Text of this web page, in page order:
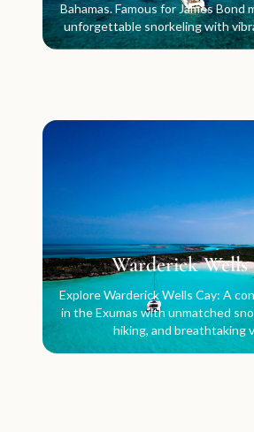
Bahamas. Famous for James Bond
unforgettable snorkeling with
Warderick Wells
Explore Warderick Wells Cay: A
in the Exumas with unmatched
hiking, and breathtaking